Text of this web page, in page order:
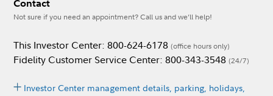
Contact
Not sure if you need an appointment? Call us and we’ll help!
This Investor Center: 800-624-6178 (office hours only)
Fidelity Customer Service Center: 800-343-3548 (24/7)
Investor Center management details, parking, holidays,